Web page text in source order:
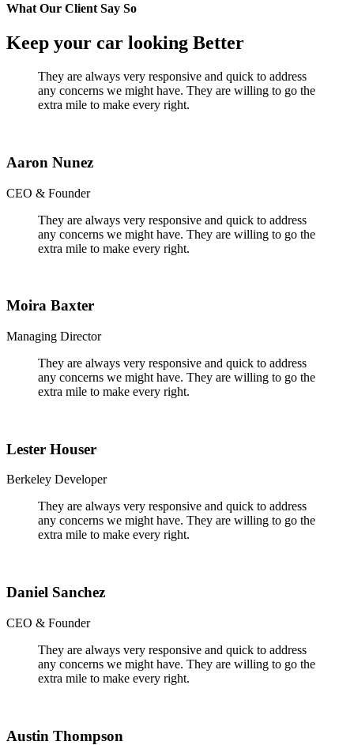
What Our Client Say So
Keep your car looking Better
They are always very responsive and quick to address
any concerns we might have. They are willing to go the
extra mile to make every right.
Aaron Nunez
CEO & Founder
They are always very responsive and quick to address
any concerns we might have. They are willing to go the
extra mile to make every right.
Moira Baxter
Managing Director
They are always very responsive and quick to address
any concerns we might have. They are willing to go the
extra mile to make every right.
Lester Houser
Berkeley Developer
They are always very responsive and quick to address
any concerns we might have. They are willing to go the
extra mile to make every right.
Daniel Sanchez
CEO & Founder
They are always very responsive and quick to address
any concerns we might have. They are willing to go the
extra mile to make every right.
Austin Thompson